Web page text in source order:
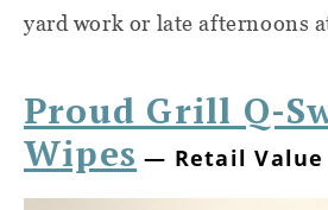
yard work or late afternoons
Proud Grill Q-
Wipes — Retail Value